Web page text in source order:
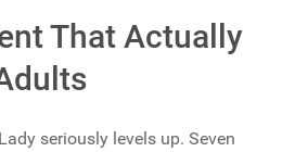
That Actually
seriously levels up. Seven